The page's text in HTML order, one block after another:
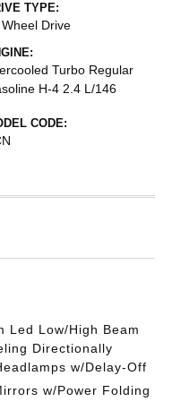
TYPE:
Drive
Turbo Regular
H-4 2.4 L/146
CODE:
Led Low/High Beam
Directionally
w/Delay-Off
w/Power Folding